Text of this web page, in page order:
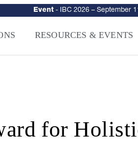
Intelligence-Led Streaming
RESOURCES & EVENTS
for